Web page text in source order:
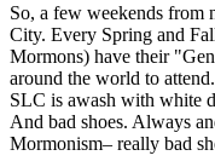
So, a few weekends from
City. Every Spring and
Mormons) have their
around the world to
SLC is awash with white
And bad shoes. Always
Mormonism– really bad